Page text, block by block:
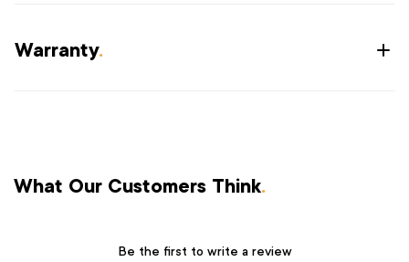
Warranty.
What Our Customers Think.
Be the first to write a review